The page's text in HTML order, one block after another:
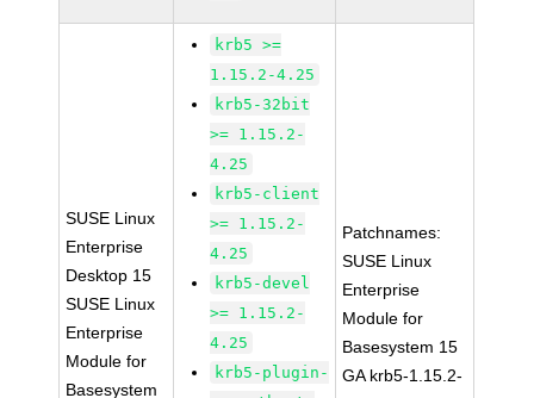
SUSE Linux
Enterprise
Desktop 15
SUSE Linux
Enterprise
Module for
Basesystem
krb5 >=
1.15.2-4.25
krb5-32bit
>= 1.15.2-
4.25
krb5-client
>= 1.15.2-
4.25
krb5-devel
>= 1.15.2-
4.25
krb5-plugin-
Patchnames:
SUSE Linux
Enterprise
Module for
Basesystem 15
GA krb5-1.15.2-